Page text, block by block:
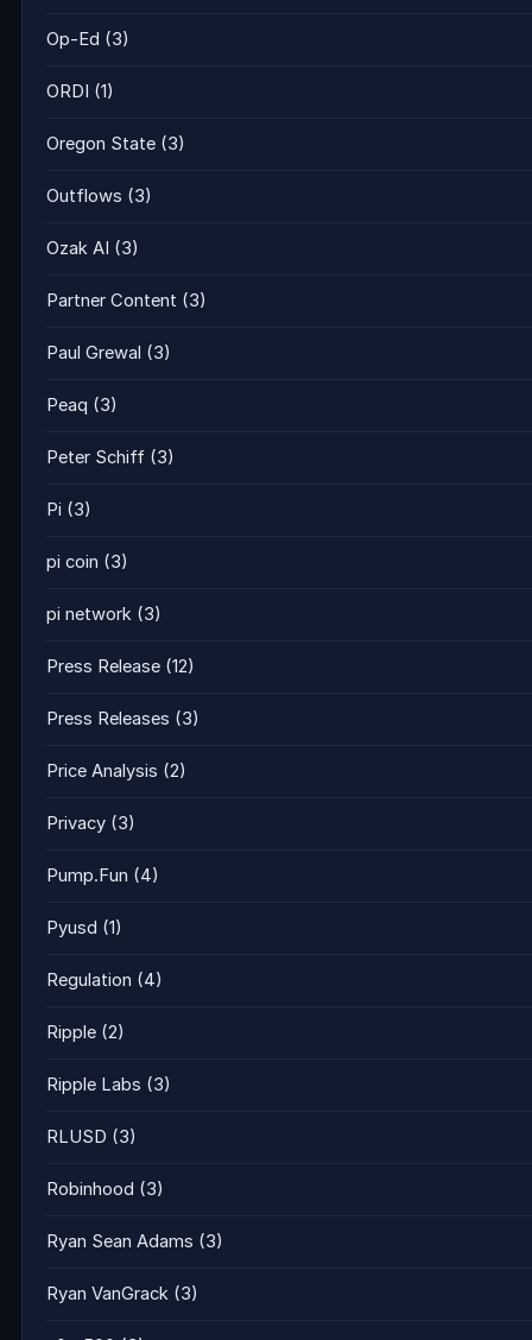
Op-Ed (3)
ORDI (1)
Oregon State (3)
Outflows (3)
Ozak AI (3)
Partner Content (3)
Paul Grewal (3)
Peaq (3)
Peter Schiff (3)
Pi (3)
pi coin (3)
pi network (3)
Press Release (12)
Press Releases (3)
Price Analysis (2)
Privacy (3)
Pump.Fun (4)
Pyusd (1)
Regulation (4)
Ripple (2)
Ripple Labs (3)
RLUSD (3)
Robinhood (3)
Ryan Sean Adams (3)
Ryan VanGrack (3)